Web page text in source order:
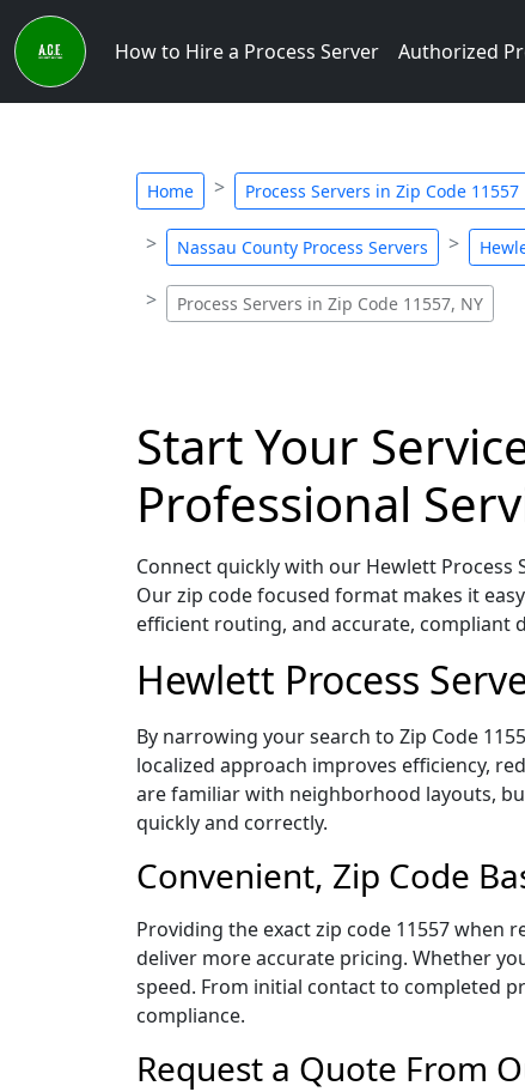
How to Hire a Process Server Authorized
Home Process Servers in Zip Code 11557
Nassau County Process Servers
Process Servers in Zip Code 11557, NY
Start Your
Professional
Connect quickly with our Hewlett Process
Our zip code focused format makes it
efficient routing, and accurate, compliant
Hewlett Process
By narrowing your search to Zip Code
localized approach improves efficiency,
are familiar with neighborhood layouts,
quickly and correctly.
Convenient, Zip Code
Providing the exact zip code 11557 when
deliver more accurate pricing. Whether
speed. From initial contact to completed
compliance.
Request a Quote From